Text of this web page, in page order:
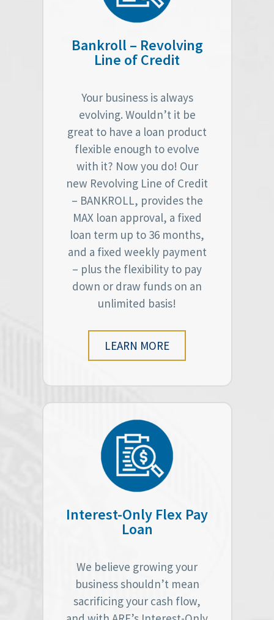
Bankroll – Revolving
Line of Credit
Your business is always
evolving. Wouldn’t it be
great to have a loan product
flexible enough to evolve
with it? Now you do! Our
new Revolving Line of Credit
– BANKROLL, provides the
MAX loan approval, a fixed
loan term up to 36 months,
and a fixed weekly payment
– plus the flexibility to pay
down or draw funds on an
unlimited basis!
LEARN MORE
Interest-Only Flex Pay
Loan
We believe growing your
business shouldn’t mean
sacrificing your cash flow,